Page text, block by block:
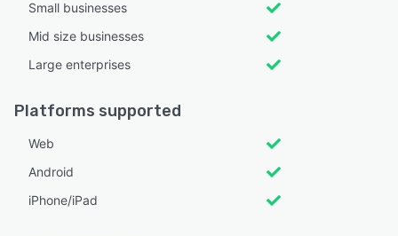
Small businesses
Mid size businesses
Large enterprises
Platforms supported
Web
Android
iPhone/iPad